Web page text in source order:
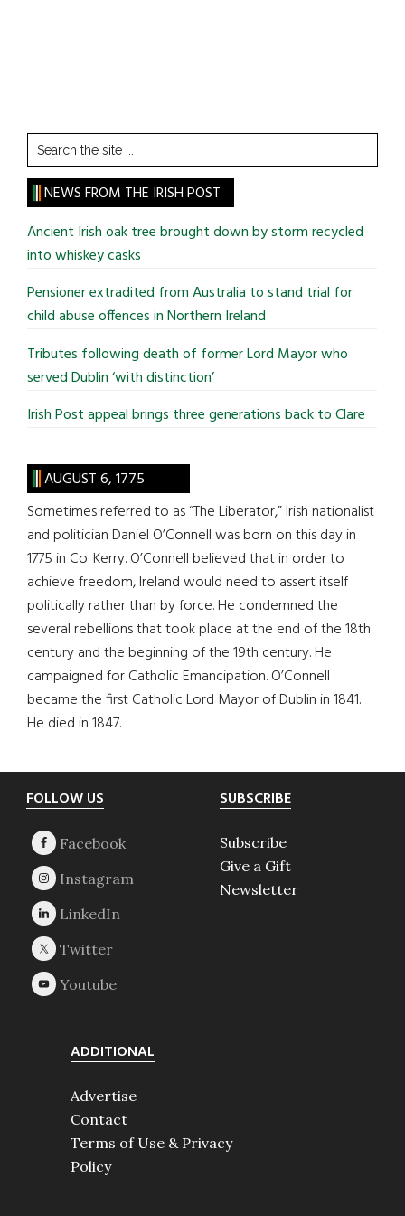
Search
the
site
...
NEWS FROM THE IRISH POST
Ancient Irish oak tree brought down by storm recycled
into whiskey casks
Pensioner extradited from Australia to stand trial for
child abuse offences in Northern Ireland
Tributes following death of former Lord Mayor who
served Dublin ‘with distinction’
Irish Post appeal brings three generations back to Clare
AUGUST 6, 1775
Sometimes referred to as “The Liberator,” Irish nationalist
and politician Daniel O’Connell was born on this day in
1775 in Co. Kerry. O’Connell believed that in order to
achieve freedom, Ireland would need to assert itself
politically rather than by force. He condemned the
several rebellions that took place at the end of the 18th
century and the beginning of the 19th century. He
campaigned for Catholic Emancipation. O’Connell
became the first Catholic Lord Mayor of Dublin in 1841.
He died in 1847.
Footer
FOLLOW US SUBSCRIBE
Subscribe
Give a Gift
Newsletter
ADDITIONAL
Advertise
Contact
Terms of Use & Privacy
Policy